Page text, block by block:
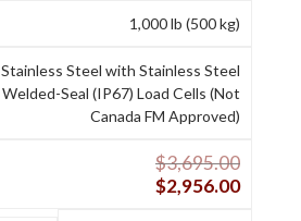
1,000 lb (500 kg)
Stainless Steel with Stainless Steel
Welded-Seal (IP67) Load Cells (Not
Canada FM Approved)
$3,695.00
$2,956.00